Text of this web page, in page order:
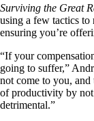
Surviving the Great
using a few tactics to
ensuring you’re
“If your
going to suffer,”
not come to you, and
of productivity by not
detrimental.”